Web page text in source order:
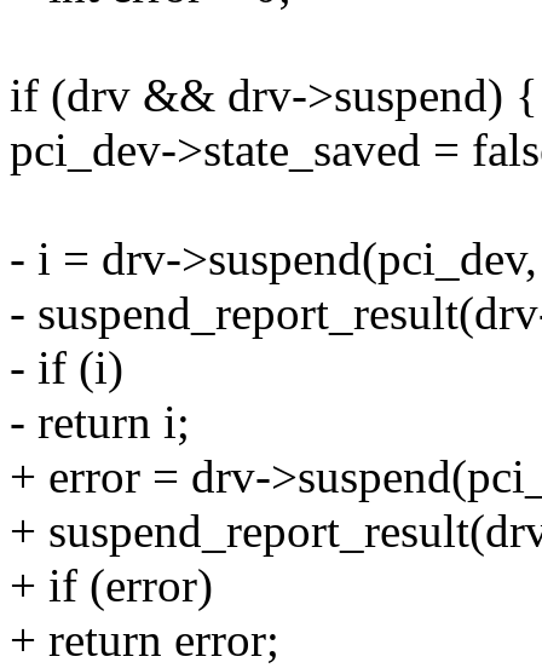
if (drv && drv->suspend) {
pci_dev->state_saved =
- i = drv-
-
- if (i)
- return i;
+ error = drv-
+
+ if (error)
+ return error;